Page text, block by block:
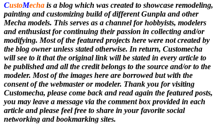
CustoMecha is a blog which was created to showcase remodeling,
painting and customizing build of different Gunpla and other
Mecha models. This serves as a channel for hobbyists, modelers
and enthusiast for continuing their passion in collecting and/or
modifying. Most of the featured projects here were not created by
the blog owner unless stated otherwise. In return, Customecha
will see to it that the original link will be stated in every article to
be published and all the credit belongs to the source and/or to the
modeler. Most of the images here are borrowed but with the
consent of the webmaster or modeler. Thank you for visiting
Customecha, please come back and read again the featured posts,
you may leave a message via the comment box provided in each
article and please feel free to share in your favorite social
networking and bookmarking sites.